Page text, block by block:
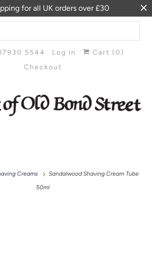
for all UK orders over £30
5544 Log in Cart (0)
Checkout
Creams
Sandalwood Shaving Cream Tube
50ml